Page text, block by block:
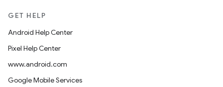
GET HELP
Android Help Center
Pixel Help Center
www.android.com
Google Mobile Services